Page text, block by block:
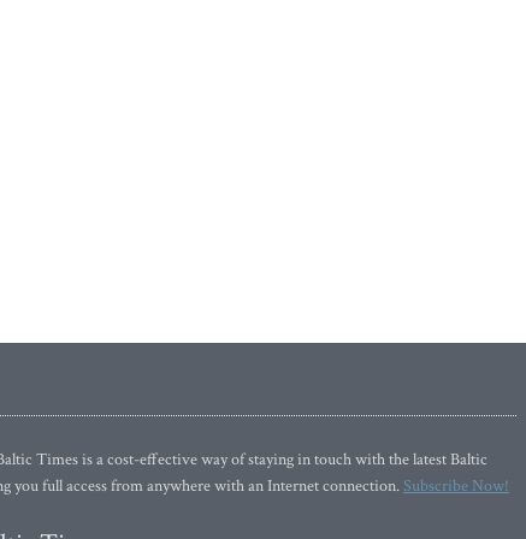
Times is a cost-effective way of staying in touch with the latest Baltic
you full access from anywhere with an Internet connection.Subscribe Now!